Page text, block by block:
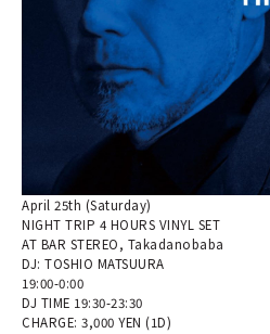
April 25th (Saturday)
NIGHT TRIP 4 HOURS VINYL SET
AT BAR STEREO, Takadanobaba
DJ: TOSHIO MATSUURA
19:00-0:00
DJ TIME 19:30-23:30
CHARGE: 3,000 YEN (1D)